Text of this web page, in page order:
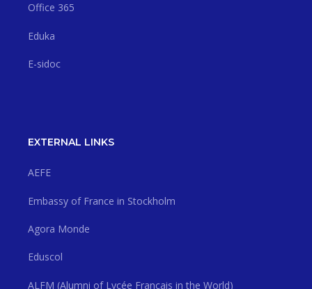
Office 365
Eduka
E-sidoc
EXTERNAL LINKS
AEFE
Embassy of France in Stockholm
Agora Monde
Eduscol
ALFM (Alumni of Lycée Français in the World)